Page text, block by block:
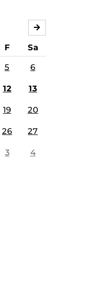
F Sa
5 6
12 13
19 20
26 27
3 4